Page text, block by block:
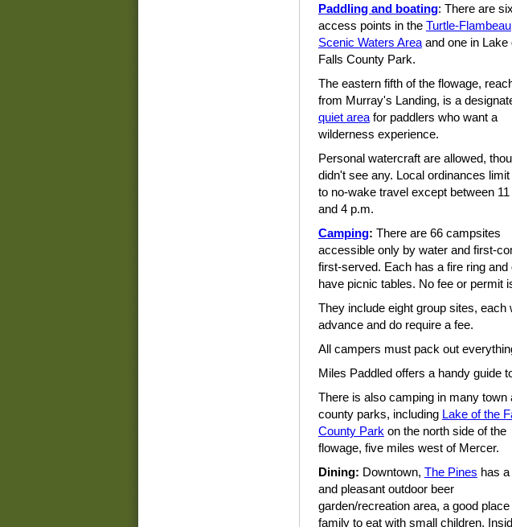
Paddling and boating: There are six
access points in the Turtle-Flambeau
Scenic Waters Areaand one in Lake
Falls County Park.
The eastern fifth of the flowage,
from Murray's Landing, is a
quiet areafor paddlers who want a
wilderness experience.
Personal watercraft are allowed,
didn't see any. Local ordinances limit
to no-wake travel except between 11
and 4 p.m.
Camping: There are 66 campsites
accessible only by water and first-
first-served. Each has a fire ring
have picnic tables. No fee or permit
They include eight group sites,
advance and do require a fee.
All campers must pack out
Miles Paddled offers a handy guide
There is also camping in many town
county parks, including Lake of the
County Park on the north side of the
flowage, five miles west of Mercer.
Dining: Downtown, The Pines has
and pleasant outdoor beer
garden/recreation area, a good
family to eat with small children.